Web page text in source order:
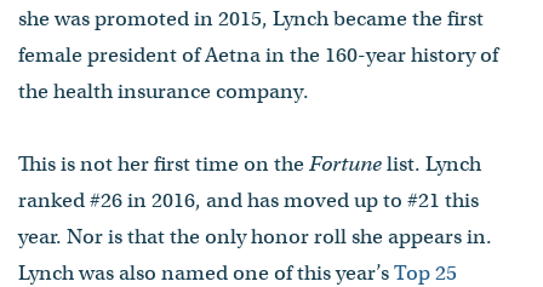
president Karen Lynch ’84 in
their roundups of the “50 Most
Powerful Women” and the “Top
respectively.
- Published on October 26, 2017
she was promoted in 2015, Lynch became the first
female president of Aetna in the 160-year history of
the health insurance company.
This is not her first time on theFortunelist. Lynch
ranked #26 in 2016, and has moved up to #21 this
year. Nor is that the only honor roll she appears in.
Lynch was also named one of this year’sTop 25